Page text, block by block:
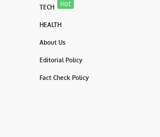
TECH Hot
HEALTH
About Us
Editorial Policy
Fact Check Policy